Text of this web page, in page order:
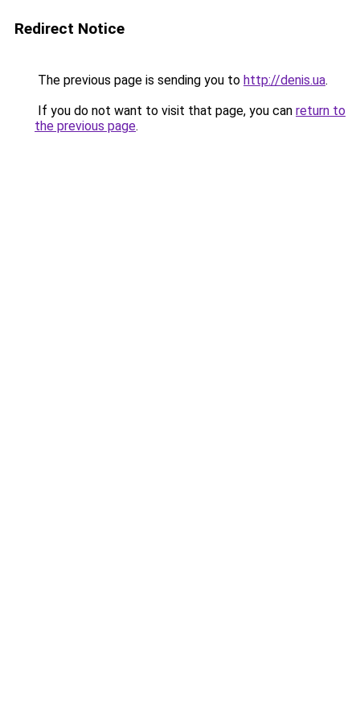
Redirect Notice
The previous page is sending you to http://denis.ua.
If you do not want to visit that page, you can return to
the previous page.